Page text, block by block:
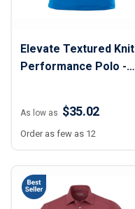
Elevate Textured Knit
Performance Polo -
As low as $35.02
Order as few as 12